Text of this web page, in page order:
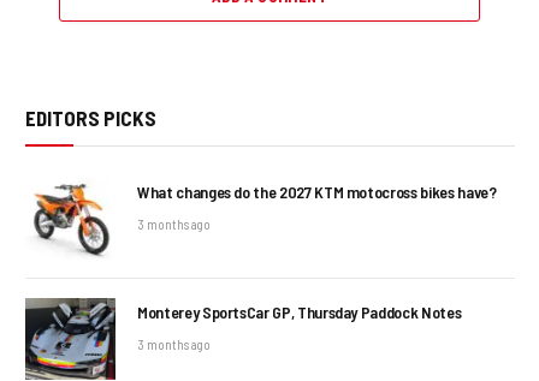
EDITORS PICKS
What changes do the 2027 KTM motocross bikes have?
3 months ago
Monterey SportsCar GP, Thursday Paddock Notes
3 months ago